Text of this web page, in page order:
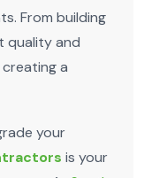
From building
quality and
a
your
is your